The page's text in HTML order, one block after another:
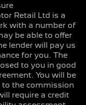
Retail Ltd is a
with a number of
be able to offer
lender will pay us
for you. The
to you in good
You will be
to the commission
require a credit